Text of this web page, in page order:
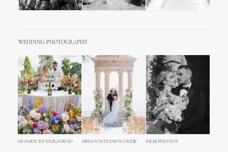
WEDDING PHOTOGRAPHY
SIGNATURE ENA+DAVID MIHOCISTUDIOS CREW FILM PHOTOS